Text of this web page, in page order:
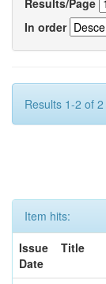
Results/Page
In order
Results 1-2 of
Item hits:
Issue
Date
Title